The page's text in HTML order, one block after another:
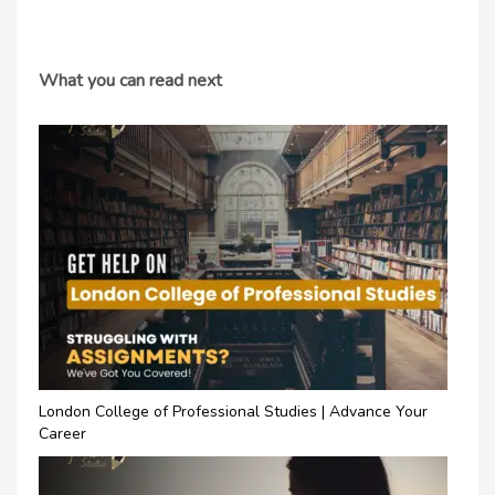
What you can read next
London College of Professional Studies | Advance Your
Career